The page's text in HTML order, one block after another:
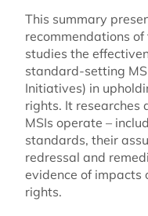
This summary
recommendations
studies the
standard-setting
Initiatives) in
rights. It researches
MSIs operate –
standards, their
redressal and
evidence of impacts
rights.